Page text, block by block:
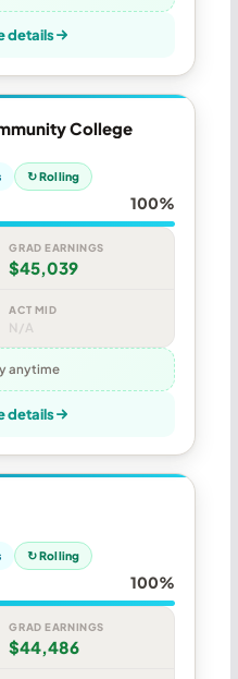
details
College
↻ Rolling
100%
GRAD EARNINGS
$45,039
ACT MID
N/A
anytime
details
↻ Rolling
100%
GRAD EARNINGS
$44,486